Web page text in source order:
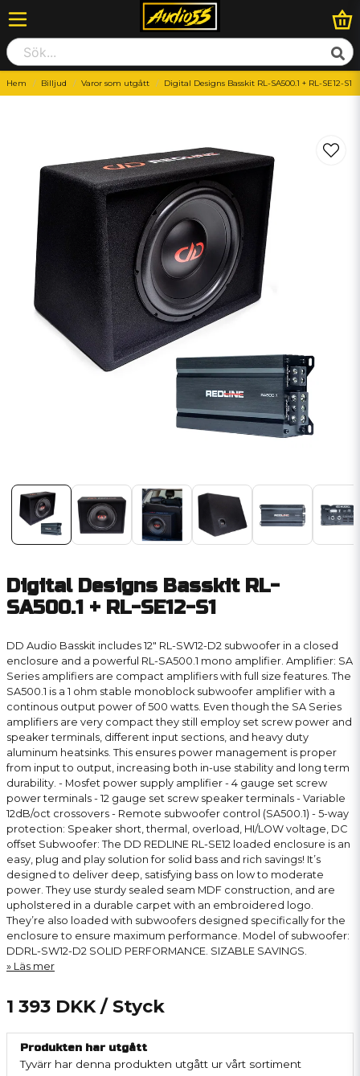
Hem Billjud Varor som utgått Digital Designs Basskit RL-SA500.1 + RL-SE12-S1
Digital Designs Basskit RL-
SA500.1 + RL-SE12-S1
DD Audio Basskit includes 12″ RL-SW12-D2 subwoofer in a closed
enclosure and a powerful RL-SA500.1 mono amplifier. Amplifier: SA
Series amplifiers are compact amplifiers with full size features. The
SA500.1 is a 1 ohm stable monoblock subwoofer amplifier with a
continous output power of 500 watts. Even though the SA Series
amplifiers are very compact they still employ set screw power and
speaker terminals, different input sections, and heavy duty
aluminum heatsinks. This ensures power management is proper
from input to output, increasing both in-use stability and long term
durability. - Mosfet power supply amplifier - 4 gauge set screw
power terminals - 12 gauge set screw speaker terminals - Variable
12dB/oct crossovers - Remote subwoofer control (SA500.1) - 5-way
protection: Speaker short, thermal, overload, HI/LOW voltage, DC
offset Subwoofer: The DD REDLINE RL-SE12 loaded enclosure is an
easy, plug and play solution for solid bass and rich savings! It’s
designed to deliver deep, satisfying bass on low to moderate
power. They use sturdy sealed seam MDF construction, and are
upholstered in a durable carpet with an embroidered logo.
They’re also loaded with subwoofers designed specifically for the
enclosure to ensure maximum performance. Model of subwoofer:
DDRL-SW12-D2 SOLID PERFORMANCE. SIZABLE SAVINGS.
Läs mer
1 393 DKK / Styck
Produkten har utgått
Tyvärr har denna produkten utgått ur vårt sortiment